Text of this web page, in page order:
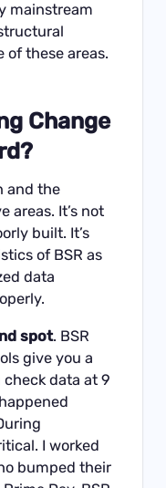
mainstream
of these areas.
Change
and the
areas. It’s not
built. It’s
of BSR as
data
spot. BSR
give you a
data at 9
I worked
bumped their